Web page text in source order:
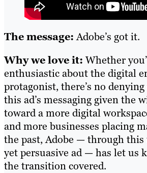
The message:Adobe’s got it.
Why we love it: Whether
enthusiastic about the digital
protagonist, there’s no
this ad’s messaging given the
toward a more digital
and more businesses placing
the past, Adobe — through this
yet persuasive ad — has let us
the transition covered.